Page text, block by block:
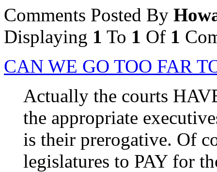
Comments Posted By
Displaying 1 To 1 Of 1
CAN WE GO TOO FAR
Actually the courts
the appropriate
is their prerogative. Of
legislatures to PAY for